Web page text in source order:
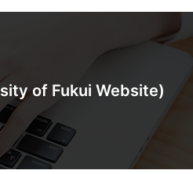
of Fukui Website)